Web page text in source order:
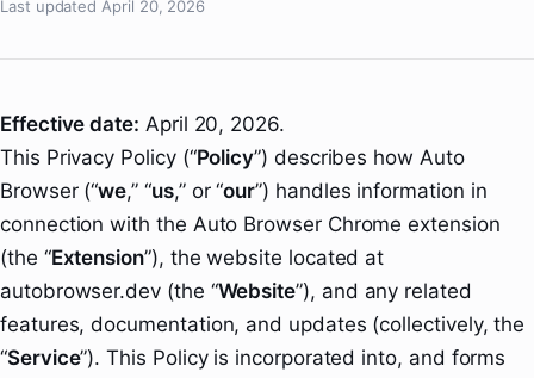
Last updated April 20, 2026
Effective date: April 20, 2026.
This Privacy Policy (“Policy”) describes how Auto
Browser (“we,” “us,” or “our”) handles information in
connection with the Auto Browser Chrome extension
(the “Extension”), the website located at
autobrowser.dev (the “Website”), and any related
features, documentation, and updates (collectively, the
“Service”). This Policy is incorporated into, and forms